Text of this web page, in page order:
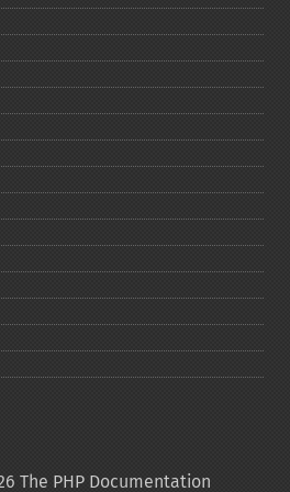
The PHP Documentation